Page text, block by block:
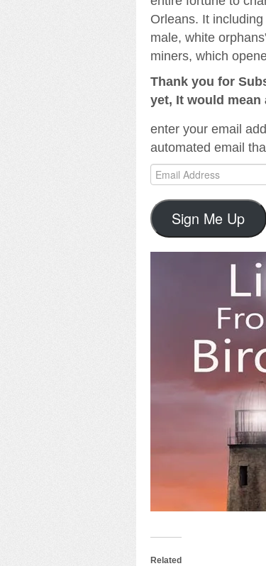
Orleans. It
male, white
miners, which
Thank you for
yet, It would
enter your email
automated email
Email
Address
Sign Me Up
Related